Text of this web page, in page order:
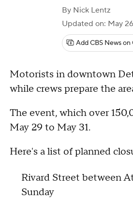
By Nick Lentz
Updated on: May
Add CBS News on
Motorists in downtown
while crews prepare the
The event, which over
May 29 to May 31.
Here's a list of planned
Rivard Street between
Sunday